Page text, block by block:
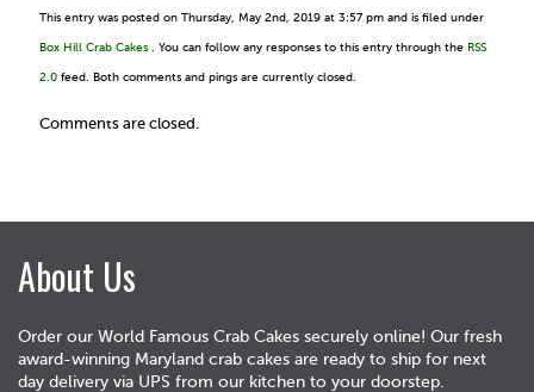
This entry was posted on Thursday, May 2nd, 2019 at 3:57 pm and is filed under
Box Hill Crab Cakes . You can follow any responses to this entry through the RSS
2.0 feed. Both comments and pings are currently closed.
Comments are closed.
About Us
Order our World Famous Crab Cakes securely online! Our fresh
award-winning Maryland crab cakes are ready to ship for next
day delivery via UPS from our kitchen to your doorstep.